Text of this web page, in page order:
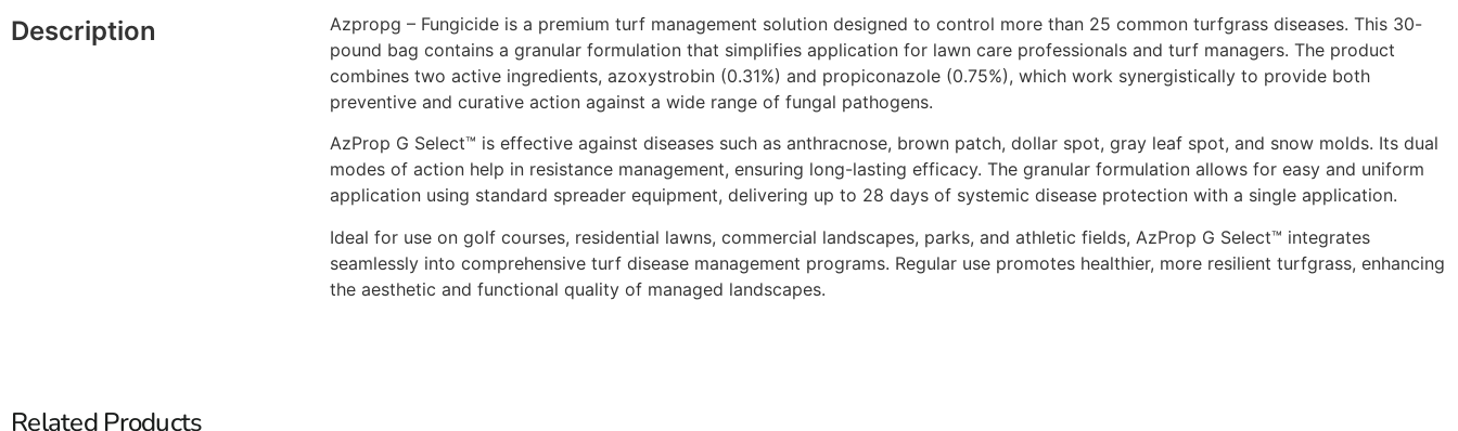
Description
Azpropg – Fungicide is a premium turf management solution designed to control more than 25 common turfgrass diseases. This 30-
pound bag contains a granular formulation that simplifies application for lawn care professionals and turf managers. The product
combines two active ingredients, azoxystrobin (0.31%) and propiconazole (0.75%), which work synergistically to provide both
preventive and curative action against a wide range of fungal pathogens.​
AzProp G Select™ is effective against diseases such as anthracnose, brown patch, dollar spot, gray leaf spot, and snow molds. Its dual
modes of action help in resistance management, ensuring long-lasting efficacy. The granular formulation allows for easy and uniform
application using standard spreader equipment, delivering up to 28 days of systemic disease protection with a single application.​
Ideal for use on golf courses, residential lawns, commercial landscapes, parks, and athletic fields, AzProp G Select™ integrates
seamlessly into comprehensive turf disease management programs. Regular use promotes healthier, more resilient turfgrass, enhancing
the aesthetic and functional quality of managed landscapes.​
Related Products